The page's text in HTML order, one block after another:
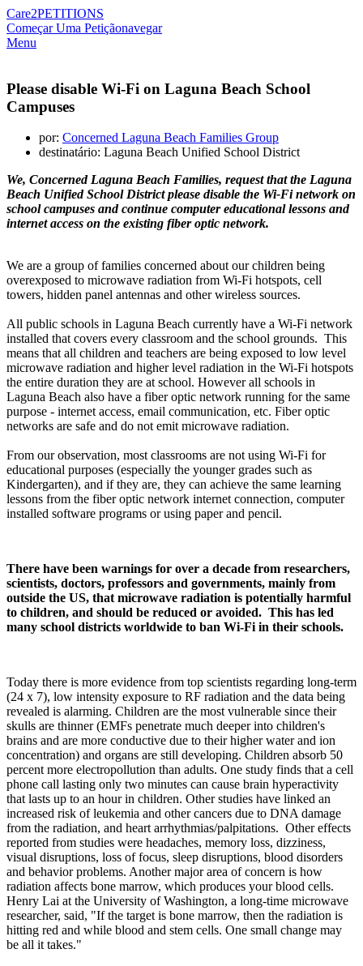
Care2PETITIONS
Começar Uma Petiçãonavegar
Menu
Please disable Wi-Fi on Laguna Beach School
Campuses
por: Concerned Laguna Beach Families Group
destinatário: Laguna Beach Unified School District
We, Concerned Laguna Beach Families, request that the Laguna
Beach Unified School District please disable the Wi-Fi network on
school campuses and continue computer educational lessons and
internet access on the existing fiber optic network.
We are a group of families concerned about our children being
overexposed to microwave radiation from Wi-Fi hotspots, cell
towers, hidden panel antennas and other wireless sources.
All public schools in Laguna Beach currently have a Wi-Fi network
installed that covers every classroom and the school grounds. This
means that all children and teachers are being exposed to low level
microwave radiation and higher level radiation in the Wi-Fi hotspots
the entire duration they are at school. However all schools in
Laguna Beach also have a fiber optic network running for the same
purpose - internet access, email communication, etc. Fiber optic
networks are safe and do not emit microwave radiation.
From our observation, most classrooms are not using Wi-Fi for
educational purposes (especially the younger grades such as
Kindergarten), and if they are, they can achieve the same learning
lessons from the fiber optic network internet connection, computer
installed software programs or using paper and pencil.
There have been warnings for over a decade from researchers,
scientists, doctors, professors and governments, mainly from
outside the US, that microwave radiation is potentially harmful
to children, and should be reduced or avoided. This has led
many school districts worldwide to ban Wi-Fi in their schools.
Today there is more evidence from top scientists regarding long-term
(24 x 7), low intensity exposure to RF radiation and the data being
revealed is alarming. Children are the most vulnerable since their
skulls are thinner (EMFs penetrate much deeper into children's
brains and are more conductive due to their higher water and ion
concentration) and organs are still developing. Children absorb 50
percent more electropollution than adults. One study finds that a cell
phone call lasting only two minutes can cause brain hyperactivity
that lasts up to an hour in children. Other studies have linked an
increased risk of leukemia and other cancers due to DNA damage
from the radiation, and heart arrhythmias/palpitations. Other effects
reported from studies were headaches, memory loss, dizziness,
visual disruptions, loss of focus, sleep disruptions, blood disorders
and behavior problems. Another major area of concern is how
radiation affects bone marrow, which produces your blood cells.
Henry Lai at the University of Washington, a long-time microwave
researcher, said, "If the target is bone marrow, then the radiation is
hitting red and while blood and stem cells. One small change may
be all it takes."